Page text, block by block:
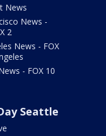
News
News -
2
News - FOX
- FOX 10
Seattle